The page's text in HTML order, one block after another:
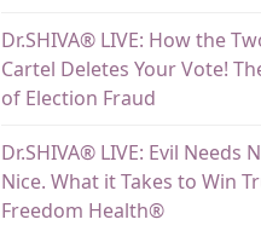
Dr.SHIVA® LIVE: How the
Cartel Deletes Your Vote!
of Election Fraud
Dr.SHIVA® LIVE: Evil Needs
Nice. What it Takes to Win
Freedom Health®